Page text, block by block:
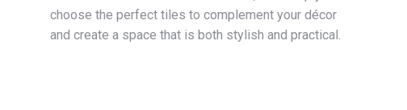
choose the perfect tiles to complement your décor
and create a space that is both stylish and practical.